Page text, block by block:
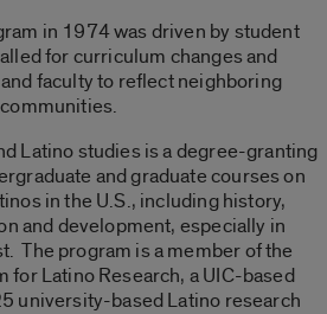
in 1974 was driven by student
for curriculum changes and
faculty to reflect neighboring
Latino studies is a degree-granting
and graduate courses on
in the U.S., including history,
and development, especially in
The program is a member of the
for Latino Research, a UIC-based
university-based Latino research